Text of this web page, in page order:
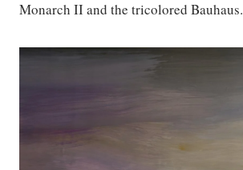
Monarch II and the tricolored Bauhaus.